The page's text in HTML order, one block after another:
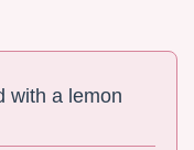
with a lemon